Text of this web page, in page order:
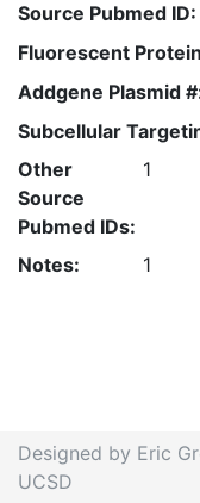
Source Pubmed ID:
Fluorescent
Addgene Plasmid
Subcellular
Other
Source
Pubmed IDs:
1
Notes: 1
Designed by Eric
UCSD